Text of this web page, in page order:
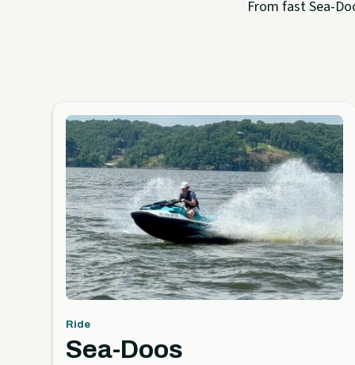
From fast Sea-
Ride
Sea-Doos